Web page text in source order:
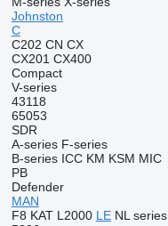
Johnston
C
C202 CN CX
CX201 CX400
Compact
V-series
43118
65053
SDR
A-series F-series
B-series ICC KM KSM MIC
PB
Defender
MAN
F8 KAT L2000 LE NL series